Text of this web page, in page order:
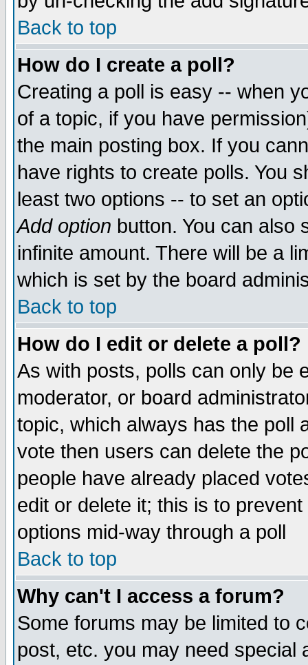
Back to top
How do I create a poll?
Creating a poll is easy -- when
of a topic, if you have
the main posting box. If you
have rights to create polls. You
least two options -- to set an
Add option button. You can also
infinite amount. There will be a
which is set by the board
Back to top
How do I edit or delete a poll?
As with posts, polls can only be
moderator, or board
topic, which always has the poll
vote then users can delete the
people have already placed
edit or delete it; this is to
options mid-way through a poll
Back to top
Why can't I access a forum?
Some forums may be limited to
post, etc. you may need special